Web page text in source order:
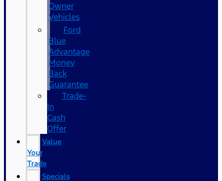
Owner
Vehicles
Ford
Blue
Advantage
Money
Back
Guarantee
Trade-
In
Cash
Offer
Value
Your
Trade
Specials